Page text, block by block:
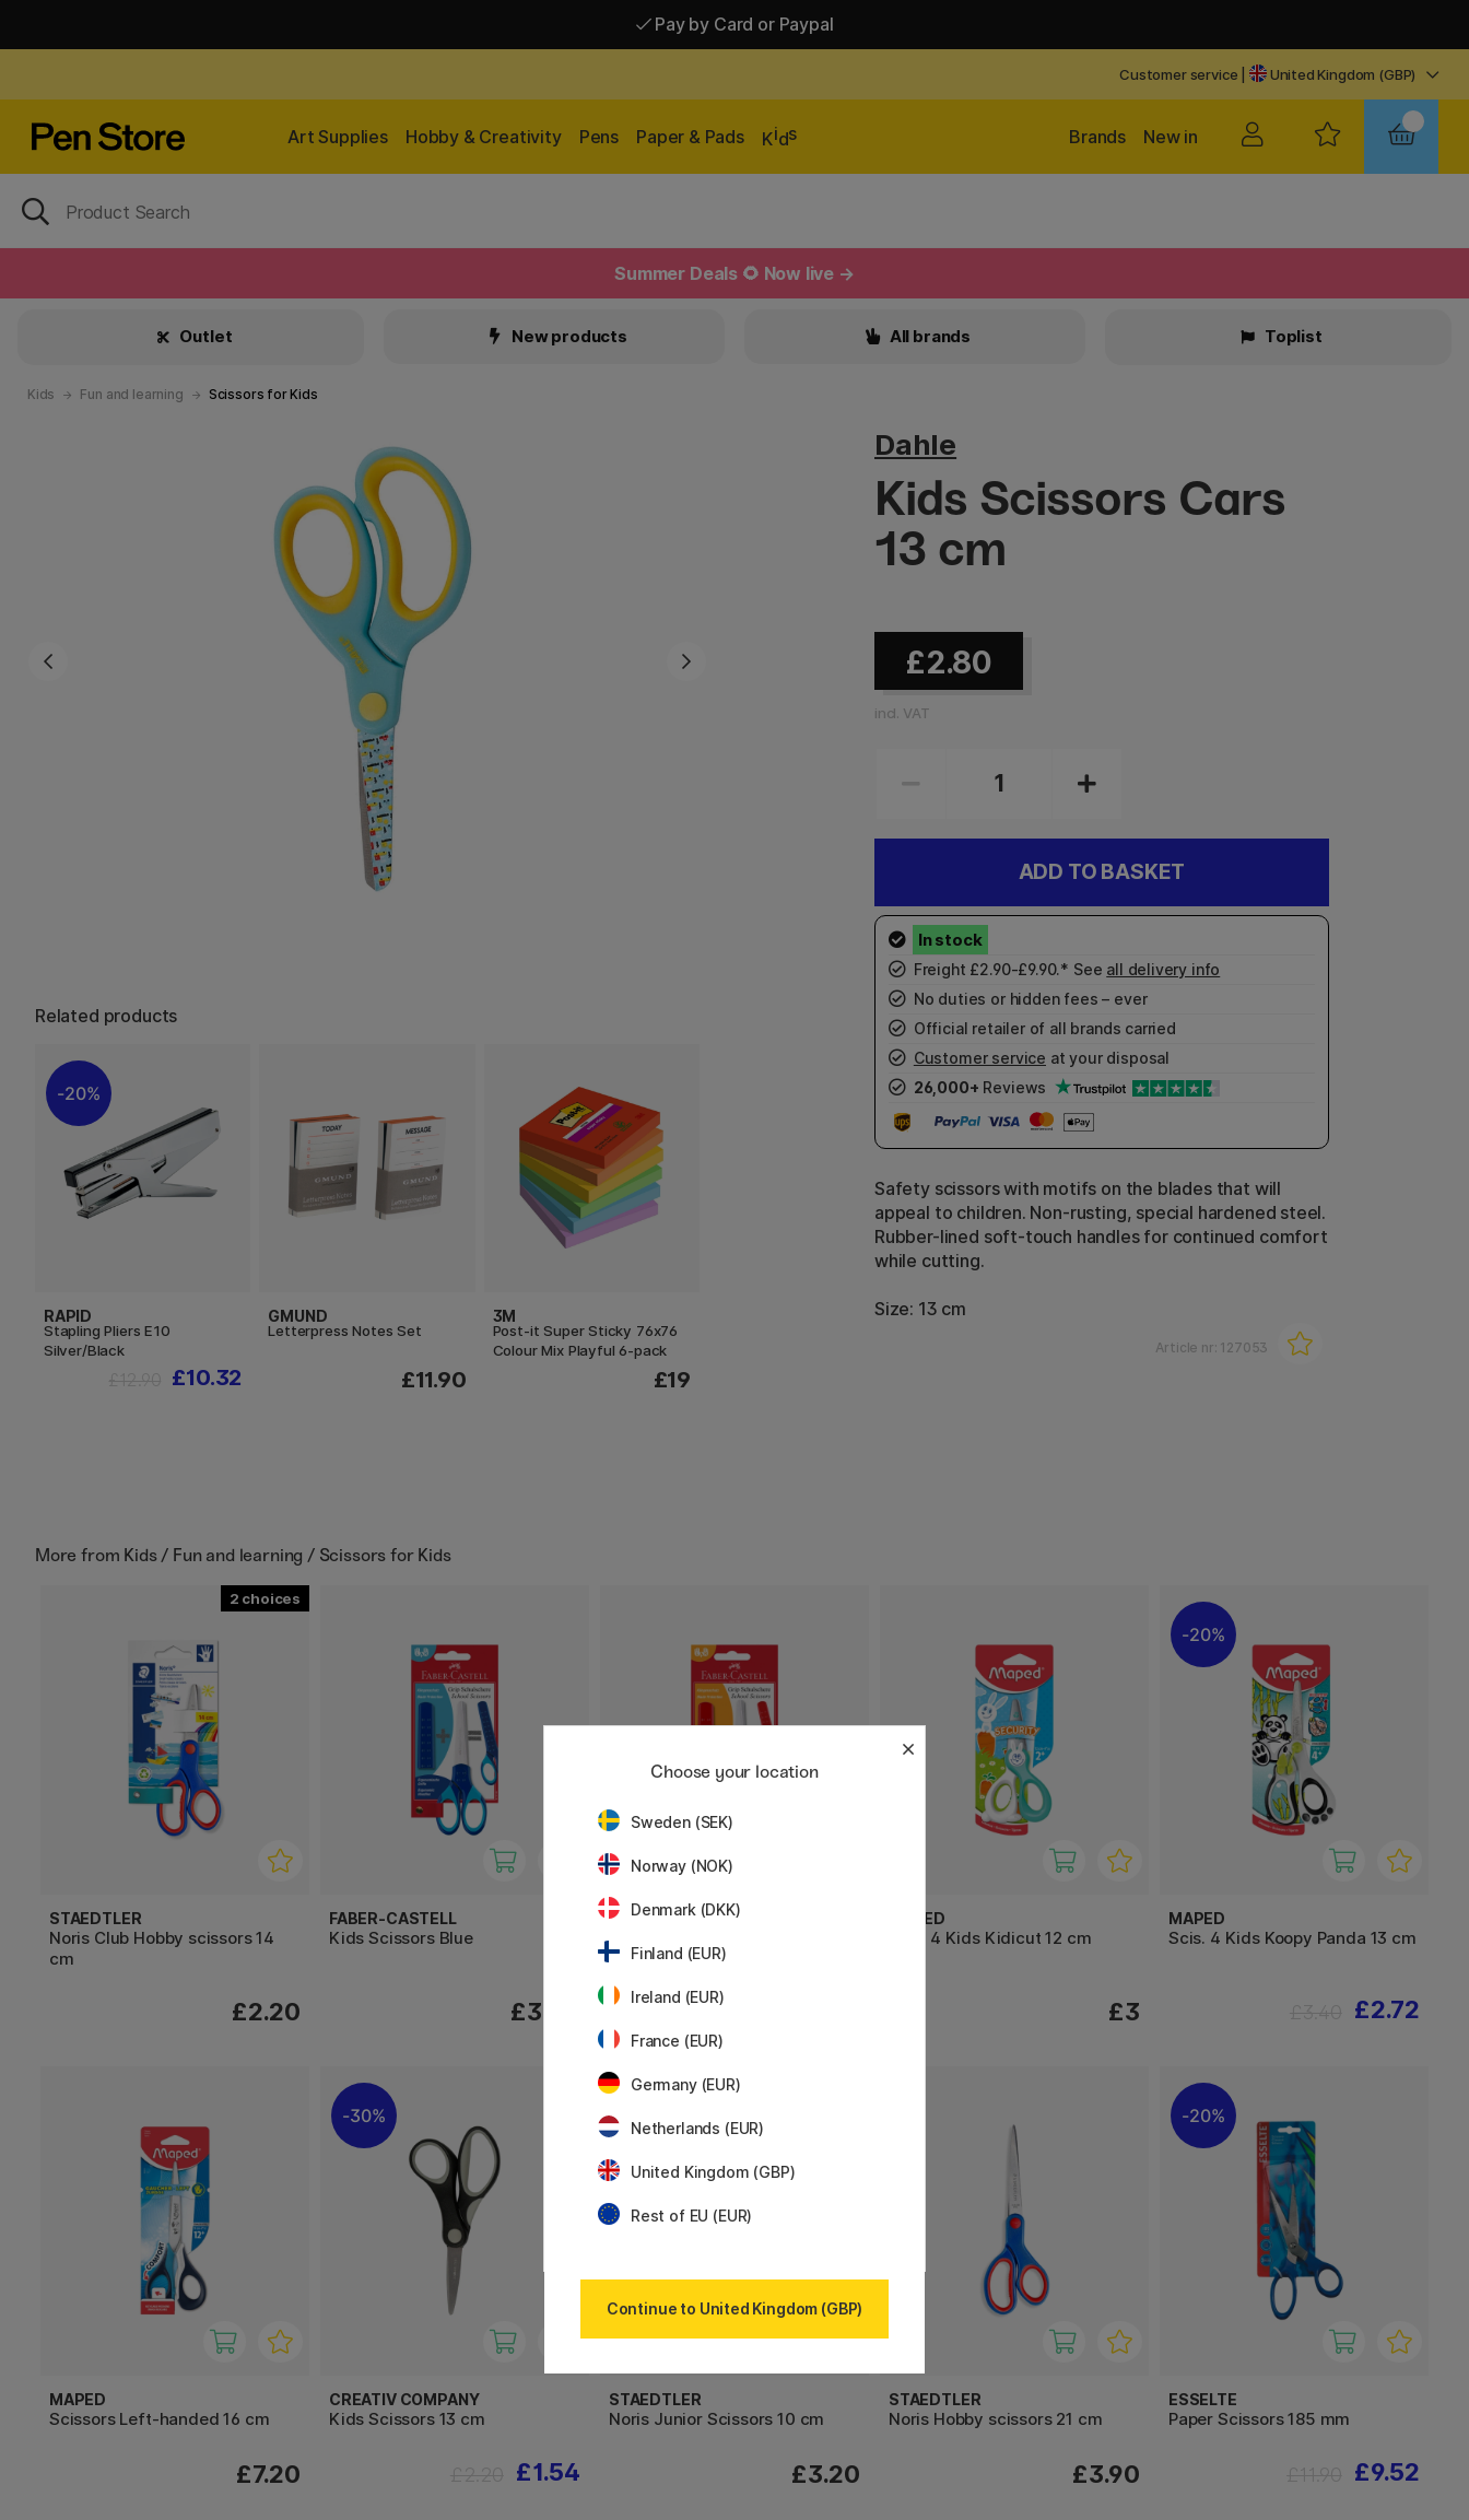
Pay by Card or Paypal
Customer service United Kingdom (GBP)
Art Supplies Hobby & Creativity Pens Paper & Pads Kids New in
Brands
Summer Deals 🌻 Now live →
Outlet New products All brands Toplist
Kids Fun and learning Scissors for Kids
Related products
20%
RAPID
Stapling Pliers E10
Silver/Black
£10.32
GMUND
Letterpress Notes Set
£11.90
3M
Post-it Super Sticky 76x76
Colour Mix Playful 6-pack
£19
Dahle
Kids Scissors Cars
13 cm
£2.80
incl. VAT
ADD TO BASKET
Freight £2.90-£9.90.* See all delivery info
No duties or hidden fees – ever
Official retailer of all brands carried
Customer service at your disposal
26,000+ Reviews
Safety scissors with motifs on the blades that will
appeal to children. Non-rusting, special hardened steel.
Rubber-lined soft-touch handles for continued comfort
while cutting.
Size: 13 cm
Article nr: 127053
More from Kids / Fun and learning / Scissors for Kids
2
STAEDTLER
Noris Club Hobby scissors 14
cm
£2.20
FABER-CASTELL
Kids Scissors Blue
£3.40
FABER-CASTELL MAPED
Scis. 4 Kids Kidicut 12 cm
£3
20%
MAPED
Scis. 4 Kids Koopy Panda 13 cm
£2.72
MAPED
Scissors Left-handed 16 cm
£7.20
30%
CREATIV COMPANY
Kids Scissors 13 cm
£1.54
STAEDTLER
Noris Junior Scissors 10 cm
£3.20
STAEDTLER
Noris Hobby scissors 21 cm
£3.90
20%
ESSELTE
Paper Scissors 185 mm
£9.52
Choose your location
Sweden (SEK)
Norway (NOK)
Denmark (DKK)
Finland (EUR)
Ireland (EUR)
France (EUR)
Germany (EUR)
Netherlands (EUR)
United Kingdom (GBP)
Rest of EU (EUR)
Continue to United Kingdom (GBP)